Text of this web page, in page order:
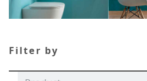
Filter by